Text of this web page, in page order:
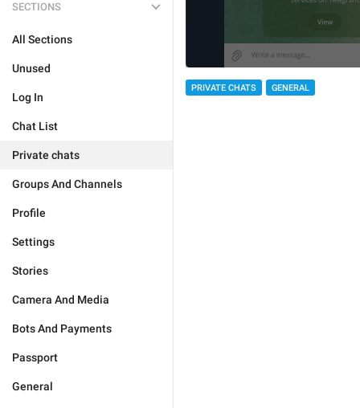
SECTIONS
All Sections
Unused
Log In
Chat List
Private chats
Groups And Channels
Profile
Settings
Stories
Camera And Media
Bots And Payments
Passport
General
PRIVATE CHATS GENERAL